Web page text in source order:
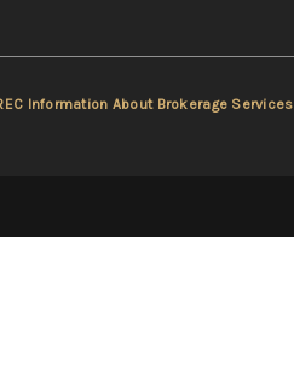
Information About Brokerage Services